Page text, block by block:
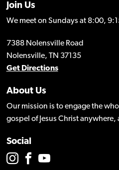
Join Us
We meet on Sundays at 8:00,
7388 Nolensville Road
Nolensville, TN 37135
Get Directions
About Us
Our mission is to engage the
gospel of Jesus Christ
Social